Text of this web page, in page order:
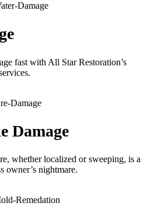
fast with All Star Restoration’s
Damage
whether localized or sweeping, is a
owner’s nightmare.